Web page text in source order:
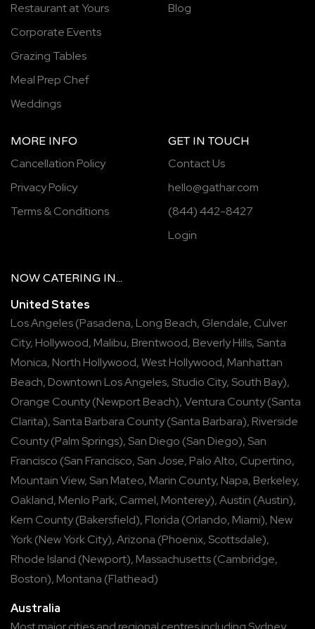
Restaurant at Yours
Corporate Events
Grazing Tables
Meal Prep Chef
Weddings
Blog
MORE INFO
Cancellation Policy
Privacy Policy
Terms & Conditions
GET IN TOUCH
Contact Us
hello@gathar.com
(844) 442-8427
Login
NOW CATERING IN...
United States
Los Angeles(Pasadena, Long Beach, Glendale, Culver
City, Hollywood, Malibu, Brentwood, Beverly Hills, Santa
Monica, North Hollywood,West Hollywood, Manhattan
Beach, Downtown Los Angeles, Studio City, South Bay),
Orange County(Newport Beach),Ventura County(Santa
Clarita), Santa Barbara County(Santa Barbara), Riverside
County(Palm Springs), San Diego (San Diego), San
Francisco (San Francisco, San Jose, Palo Alto, Cupertino,
Mountain View, San Mateo, Marin County, Napa, Berkeley,
Oakland, Menlo Park, Carmel, Monterey),Austin (Austin),
Kern County(Bakersfield), Florida (Orlando, Miami), New
York(New York City),Arizona (Phoenix, Scottsdale),
Rhode Island (Newport), Massachusetts(Cambridge,
Boston), Montana (Flathead)
Australia